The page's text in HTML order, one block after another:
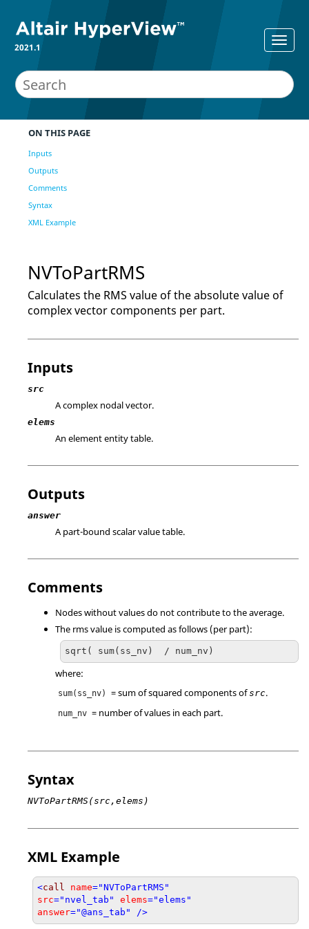
2021.1
ON THIS PAGE
Inputs
Outputs
Comments
Syntax
XML Example
NVToPartRMS
Calculates the RMS value of the absolute value of
complex vector components per part.
Inputs
src
A complex nodal vector.
elems
An element entity table.
Outputs
answer
A part-bound scalar value table.
Comments
Nodes without values do not contribute to the average.
The rms value is computed as follows (per part):
sqrt( sum(ss_nv)  / num_nv)
where:
sum(ss_nv) = sum of squared components ofsrc.
num_nv = number of values in each part.
Syntax
NVToPartRMS(src,elems)
XML Example
<call name="NVToPartRMS"
src="nvel_tab" elems="elems"
answer="@ans_tab" />